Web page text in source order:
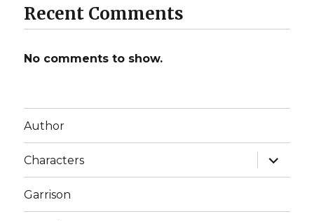
Recent Comments
No comments to show.
Author
Characters
expand
child
menu
Garrison